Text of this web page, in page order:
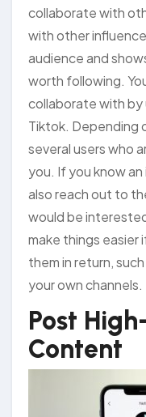
collaborate with
with other
audience and
worth following.
collaborate with by
Tiktok. Depending
several users who
you. If you know
also reach out to
would be
make things
them in return,
your own channels.
Post
Content